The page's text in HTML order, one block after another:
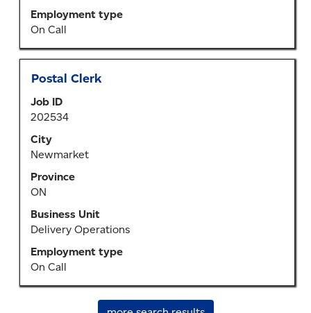
Employment type
On Call
job
information.
Title
Postal Clerk
Job ID
202534
City
Newmarket
Province
ON
Business Unit
Delivery Operations
Employment type
On Call
Select
space
bar
to
view
full
contents
of
the
job
information.